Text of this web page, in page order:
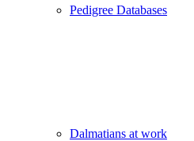
Pedigree Databases
Dalmatians at work